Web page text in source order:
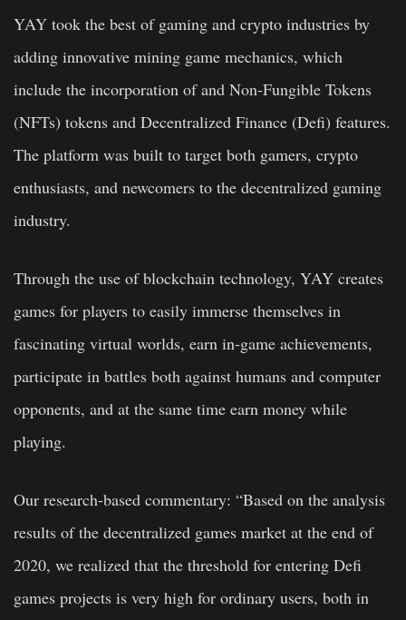
YAY took the best of gaming and crypto industries by
adding innovative mining game mechanics, which
include the incorporation of and Non-Fungible Tokens
(NFTs) tokens and Decentralized Finance (Defi) features.
The platform was built to target both gamers, crypto
enthusiasts, and newcomers to the decentralized gaming
industry.
Through the use of blockchain technology, YAY creates
games for players to easily immerse themselves in
fascinating virtual worlds, earn in-game achievements,
participate in battles both against humans and computer
opponents, and at the same time earn money while
playing.
Our research-based commentary: “Based on the analysis
results of the decentralized games market at the end of
2020, we realized that the threshold for entering Defi
games projects is very high for ordinary users, both in